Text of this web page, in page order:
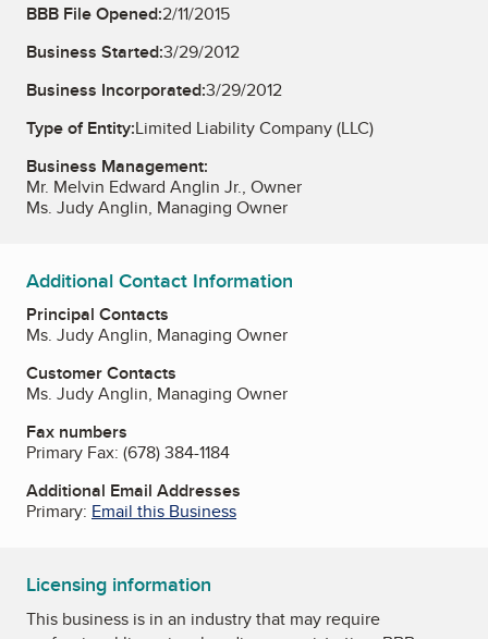
BBB File Opened:2/11/2015
Business Started:3/29/2012
Business Incorporated:3/29/2012
Type of Entity:Limited Liability Company (LLC)
Business Management:
Mr. Melvin Edward Anglin Jr., Owner
Ms. Judy Anglin, Managing Owner
Additional Contact Information
Principal Contacts
Ms. Judy Anglin, Managing Owner
Customer Contacts
Ms. Judy Anglin, Managing Owner
Fax numbers
Primary Fax: (678) 384-1184
Additional Email Addresses
Primary: Email this Business
Licensing information
This business is in an industry that may require